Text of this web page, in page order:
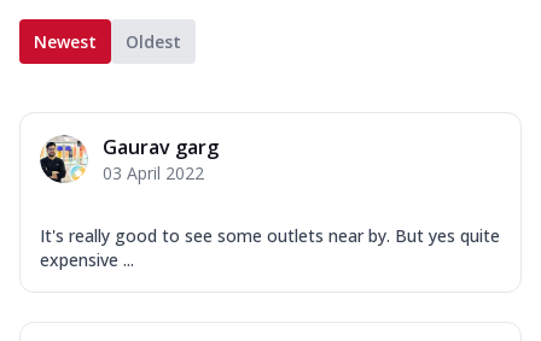
Newest Oldest
Gaurav garg
03 April 2022
It's really good to see some outlets near by. But yes quite
expensive ...